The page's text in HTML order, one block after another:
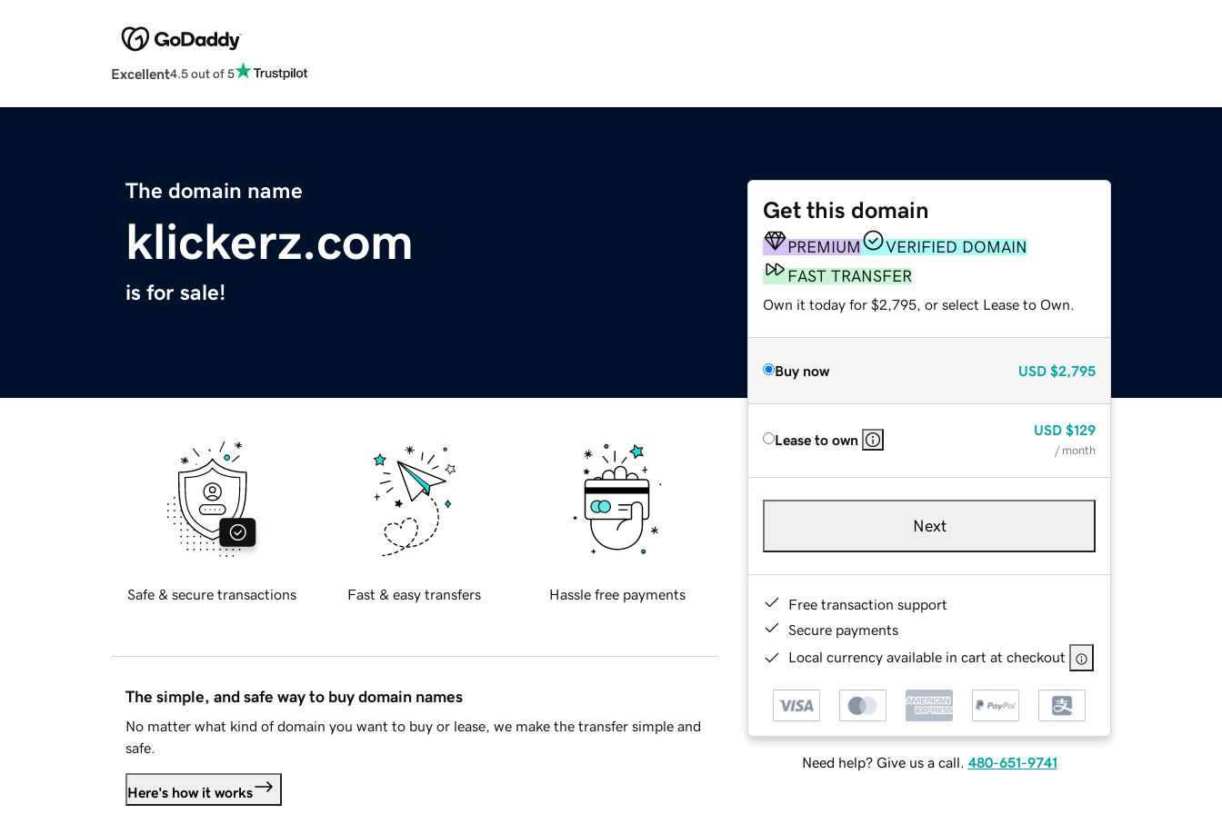
Excellent4.5 out of 5
The domain name
klickerz.com
is for sale!
Get this domain
PREMIUM
VERIFIED DOMAIN
FAST TRANSFER
Own it today for $2,795, or select Lease to Own.
Buy now USD $2,795
Lease to own
USD $129
/ month
Next
Free transaction support
Secure payments
Local currency available in cart at checkout
Need help? Give us a call. 480-651-9741
Safe & secure transactions Fast & easy transfers Hassle free payments
The simple, and safe way to buy domain names
No matter what kind of domain you want to buy or lease, we make the transfer simple and
safe.
Here's how it works